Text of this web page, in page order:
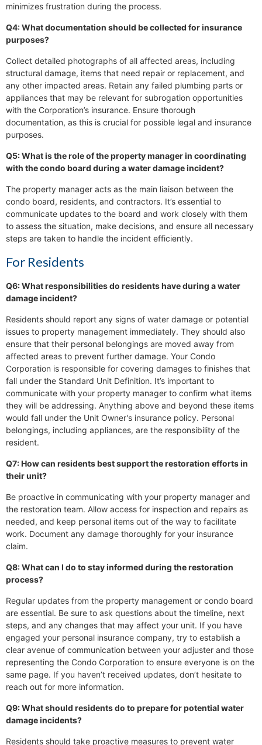
minimizes frustration during the process.
Q4: What documentation should be collected for insurance
purposes?
Collect detailed photographs of all affected areas, including
structural damage, items that need repair or replacement, and
any other impacted areas. Retain any failed plumbing parts or
appliances that may be relevant for subrogation opportunities
with the Corporation’s insurance. Ensure thorough
documentation, as this is crucial for possible legal and insurance
purposes.
Q5: What is the role of the property manager in coordinating
with the condo board during a water damage incident?
The property manager acts as the main liaison between the
condo board, residents, and contractors. It’s essential to
communicate updates to the board and work closely with them
to assess the situation, make decisions, and ensure all necessary
steps are taken to handle the incident efficiently.
For Residents
Q6: What responsibilities do residents have during a water
damage incident?
Residents should report any signs of water damage or potential
issues to property management immediately. They should also
ensure that their personal belongings are moved away from
affected areas to prevent further damage. Your Condo
Corporation is responsible for covering damages to finishes that
fall under the Standard Unit Definition. It’s important to
communicate with your property manager to confirm what items
they will be addressing. Anything above and beyond these items
would fall under the Unit Owner's insurance policy. Personal
belongings, including appliances, are the responsibility of the
resident.
Q7: How can residents best support the restoration efforts in
their unit?
Be proactive in communicating with your property manager and
the restoration team. Allow access for inspection and repairs as
needed, and keep personal items out of the way to facilitate
work. Document any damage thoroughly for your insurance
claim.
Q8: What can I do to stay informed during the restoration
process?
Regular updates from the property management or condo board
are essential. Be sure to ask questions about the timeline, next
steps, and any changes that may affect your unit. If you have
engaged your personal insurance company, try to establish a
clear avenue of communication between your adjuster and those
representing the Condo Corporation to ensure everyone is on the
same page. If you haven’t received updates, don’t hesitate to
reach out for more information.
Q9: What should residents do to prepare for potential water
damage incidents?
Residents should take proactive measures to prevent water